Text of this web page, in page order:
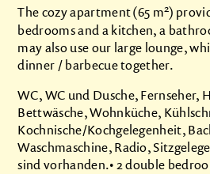
Talblick
Grindeblick
Kuckucksnest
Prices
Camping
Contact
The cozy apartment (65 m2)
bedrooms and a kitchen, a
may also use our large lounge,
dinner / barbecue together.
WC, WC und Dusche, Fernseher,
Bettwäsche, Wohnküche,
Kochnische/Kochgelegenheit,
Waschmaschine, Radio,
sind vorhanden.• 2 double